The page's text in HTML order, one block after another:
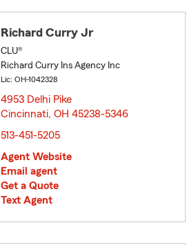
Richard Curry Jr
CLU®
Richard Curry Ins Agency Inc
Lic: OH-1042328
4953 Delhi Pike
Cincinnati, OH 45238-5346
513-451-5205
Agent Website
Email agent
Get a Quote
Text Agent